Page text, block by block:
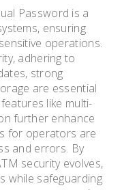
Password is a
ensuring
operations.
adhering to
strong
are essential
like multi-
further enhance
for operators are
and errors. By
security evolves,
while safeguarding